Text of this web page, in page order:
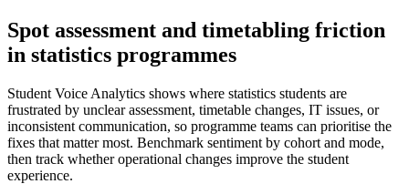
Spot assessment and timetabling friction
in statistics programmes
Student Voice Analytics shows where statistics students are
frustrated by unclear assessment, timetable changes, IT issues, or
inconsistent communication, so programme teams can prioritise the
fixes that matter most. Benchmark sentiment by cohort and mode,
then track whether operational changes improve the student
experience.